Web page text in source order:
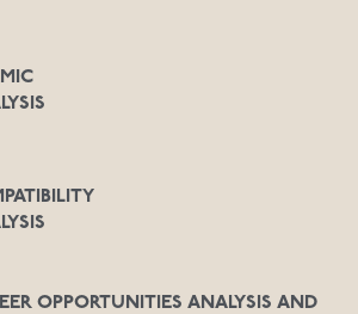
OPPORTUNITIES ANALYSIS AND